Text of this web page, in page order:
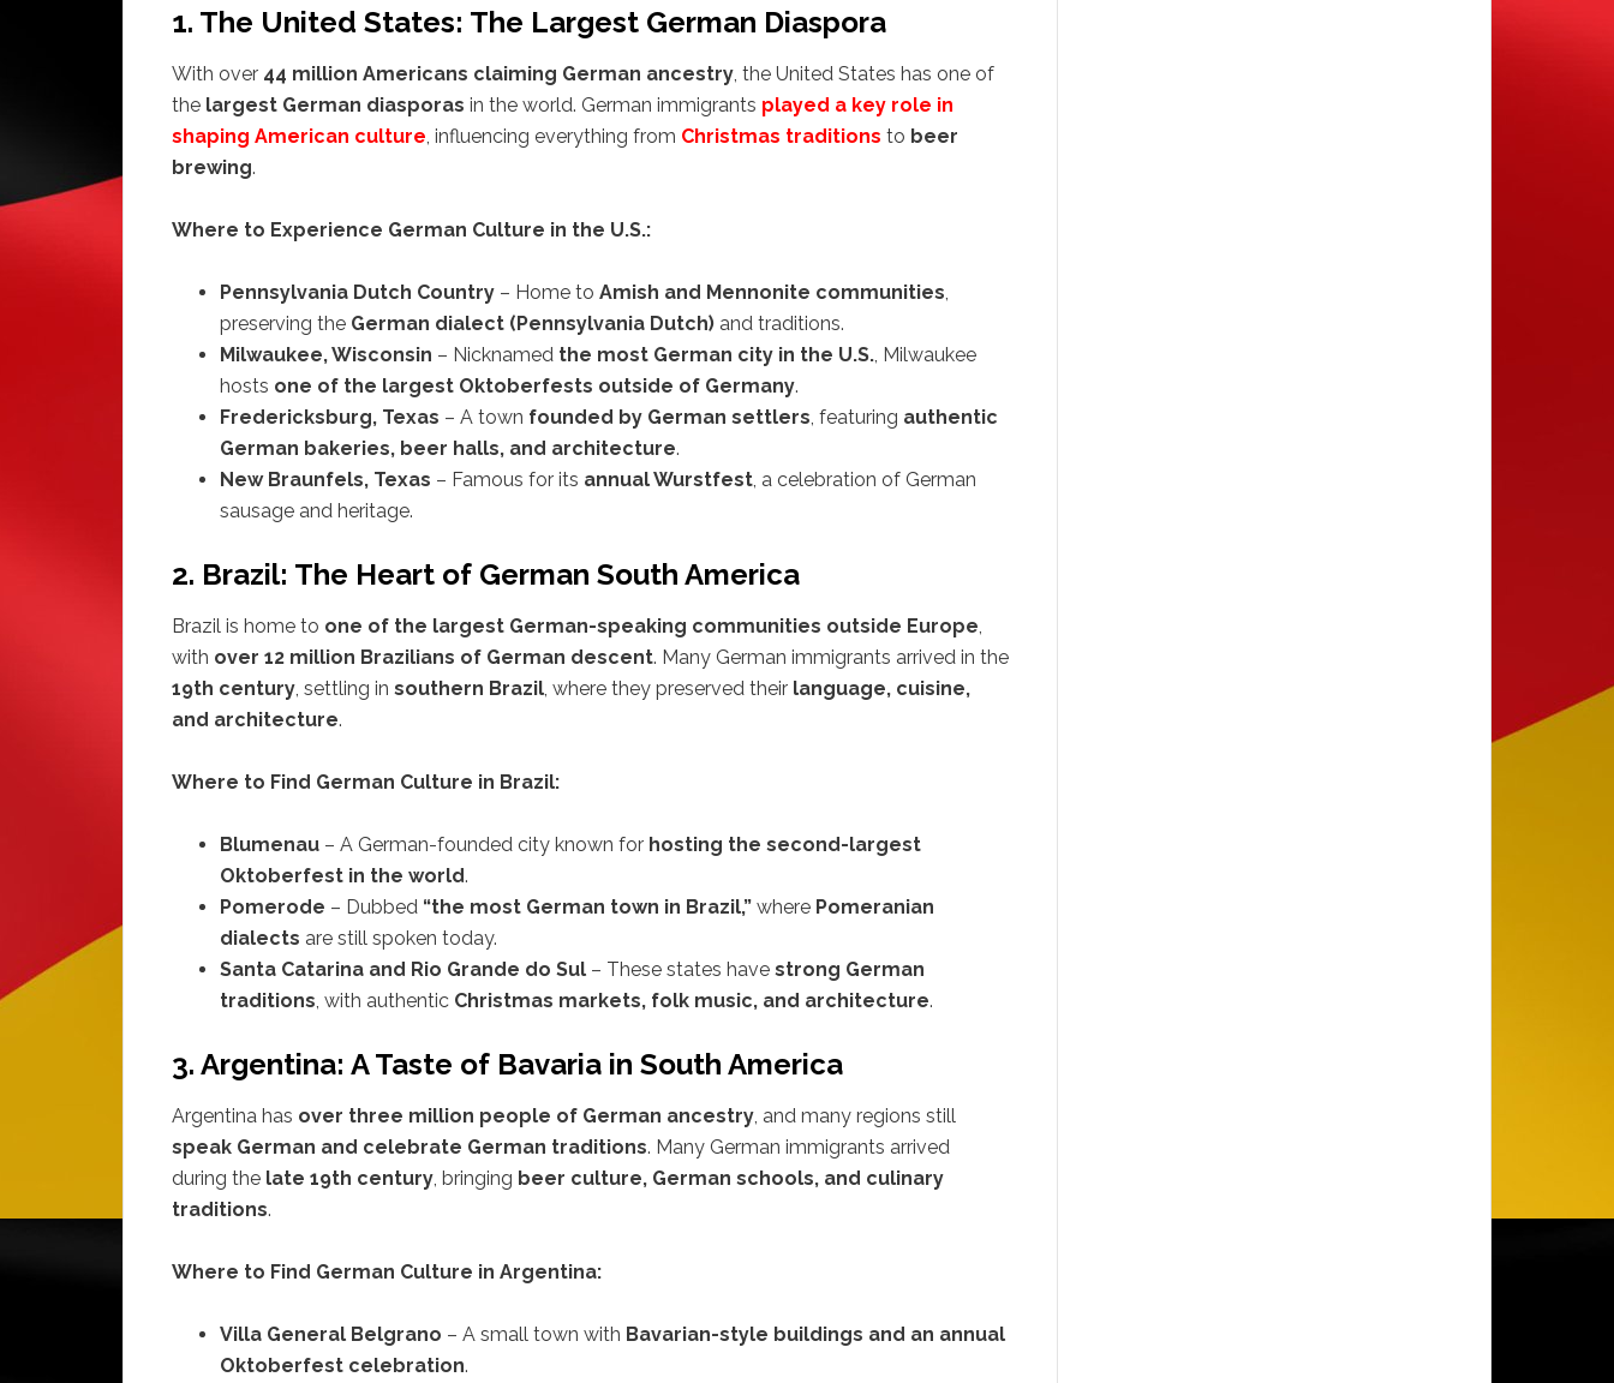
1. The United States: The Largest German Diaspora
With over 44 million Americans claiming German ancestry , the United States has one of
the largest German diasporas in the world. German immigrants played a key role in
shaping American culture , influencing everything from Christmas traditions to beer
brewing.
Where to Experience German Culture in the U.S.:
Pennsylvania Dutch Country – Home to Amish and Mennonite communities
preserving the German dialect (Pennsylvania Dutch) and traditions.
Milwaukee, Wisconsin – Nicknamed the most German city in the U.S. , Milwaukee
hosts one of the largest Oktoberfests outside of Germany.
Fredericksburg, Texas – A town founded by German settlers , featuring authentic
German bakeries, beer halls, and architecture.
New Braunfels, Texas – Famous for its annual Wurstfest , a celebration of German
sausage and heritage.
2. Brazil: The Heart of German South America
Brazil is home to one of the largest German-speaking communities outside Europe
with over 12 million Brazilians of German descent. Many German immigrants arrived in the
19th century , settling in southern Brazil , where they preserved their language, cuisine,
and architecture.
Where to Find German Culture in Brazil:
Blumenau – A German-founded city known for hosting the second-largest
Oktoberfest in the world.
Pomerode – Dubbed “the most German town in Brazil,” where Pomeranian
dialects are still spoken today.
Santa Catarina and Rio Grande do Sul – These states have strong German
traditions , with authentic Christmas markets, folk music, and architecture.
3. Argentina: A Taste of Bavaria in South America
Argentina has over three million people of German ancestry , and many regions still
speak German and celebrate German traditions. Many German immigrants arrived
during the late 19th century , bringing beer culture, German schools, and culinary
traditions.
Where to Find German Culture in Argentina:
Villa General Belgrano – A small town with Bavarian-style buildings and an annual
Oktoberfest celebration.